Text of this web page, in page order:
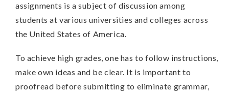
assignments is a subject of discussion among
students at various universities and colleges across
the United States of America.
To achieve high grades, one has to follow instructions,
make own ideas and be clear. It is important to
proofread before submitting to eliminate grammar,